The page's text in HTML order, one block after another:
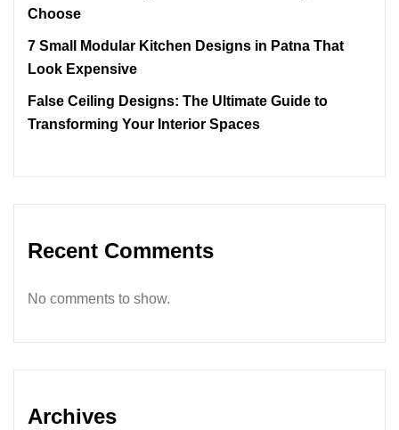
Choose
7 Small Modular Kitchen Designs in Patna That
Look Expensive
False Ceiling Designs: The Ultimate Guide to
Transforming Your Interior Spaces
Recent Comments
No comments to show.
Archives